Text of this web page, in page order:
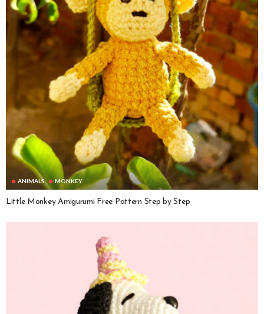
ANIMALS MONKEY
Little Monkey Amigurumi Free Pattern Step by Step